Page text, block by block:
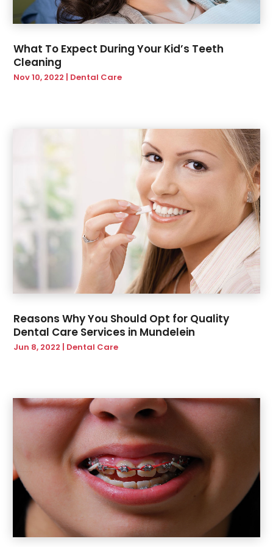
March 2020(1)
January 2020(1)
November 2019
October 2019
May 2019
February 2019
What To Expect During Your Kid’s Teeth
Cleaning
Nov 10, 2022 Dental Care
Reasons Why You Should Opt for Quality
Dental Care Services in Mundelein
Jun 8, 2022 | Dental Care